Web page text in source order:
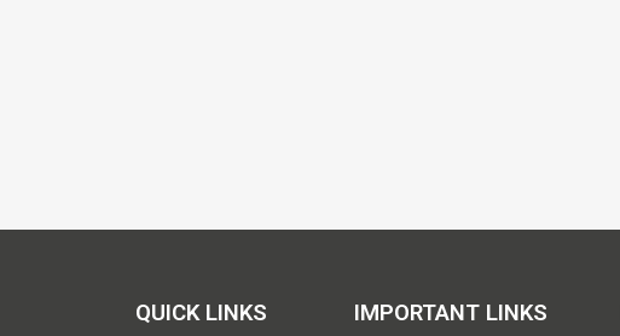
QUICK LINKS IMPORTANT LINKS